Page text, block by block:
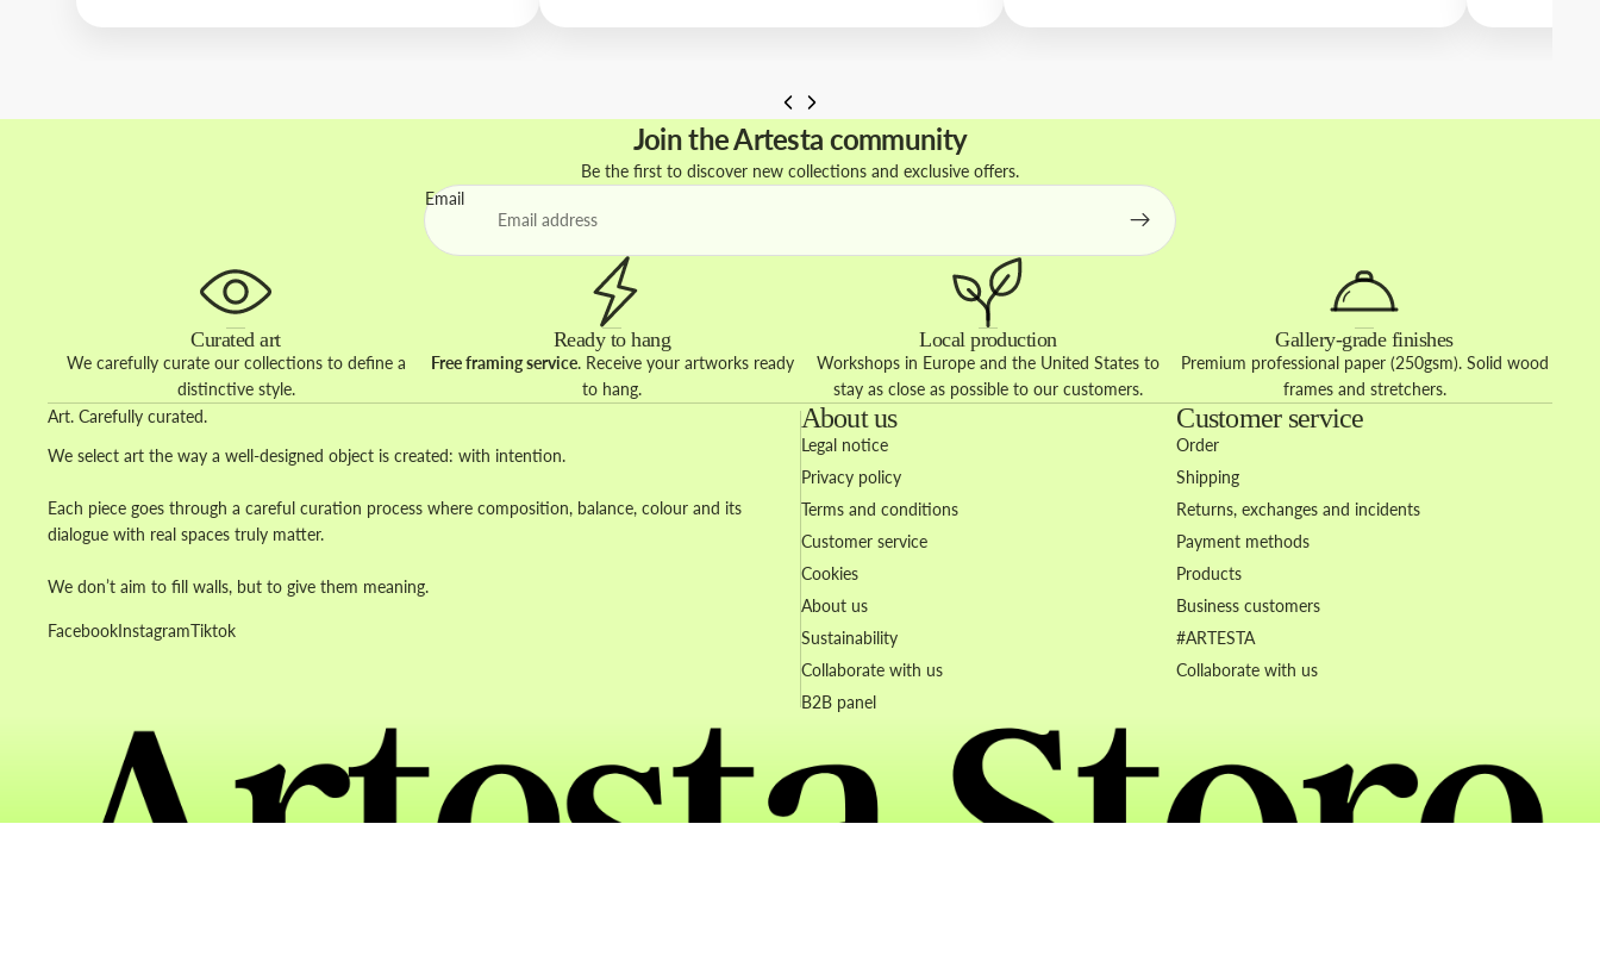
Join the Artesta community
Be the first to discover new collections and exclusive offers.
Email
Curated art
We carefully curate our collections to define a
distinctive style.
Ready to hang
Free framing service. Receive your artworks ready
to hang.
Local production
Workshops in Europe and the United States to
stay as close as possible to our customers.
Gallery-grade finishes
Premium professional paper (250gsm). Solid wood
frames and stretchers.
Art. Carefully curated.
We select art the way a well-designed object is created: with intention.
Each piece goes through a careful curation process where composition, balance, colour and its
dialogue with real spaces truly matter.
We don’t aim to fill walls, but to give them meaning.
FacebookInstagramTiktok
About us
Legal notice
Privacy policy
Terms and conditions
Customer service
Cookies
About us
Sustainability
Collaborate with us
B2B panel
Customer service
Order
Shipping
Returns, exchanges and incidents
Payment methods
Products
Business customers
#ARTESTA
Collaborate with us
Refund policy